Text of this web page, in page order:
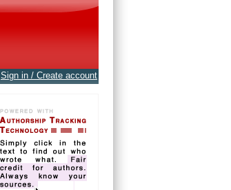
Sign in / Create account